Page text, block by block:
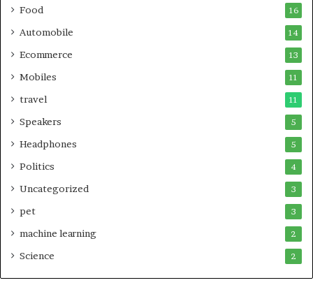
Food 16
Automobile 14
Ecommerce 13
Mobiles 11
travel 11
Speakers 5
Headphones 5
Politics 4
Uncategorized 3
pet 3
machine learning 2
Science 2